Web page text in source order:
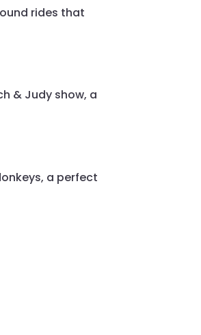
rides that
& Judy show, a
a perfect